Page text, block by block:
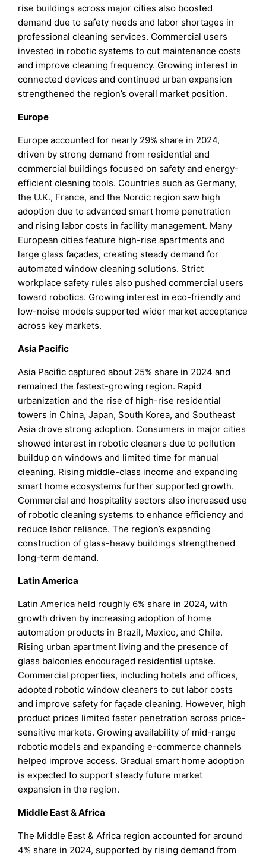
rise buildings across major cities also boosted
demand due to safety needs and labor shortages in
professional cleaning services. Commercial users
invested in robotic systems to cut maintenance costs
and improve cleaning frequency. Growing interest in
connected devices and continued urban expansion
strengthened the region’s overall market position.
Europe
Europe accounted for nearly 29% share in 2024,
driven by strong demand from residential and
commercial buildings focused on safety and energy-
efficient cleaning tools. Countries such as Germany,
the U.K., France, and the Nordic region saw high
adoption due to advanced smart home penetration
and rising labor costs in facility management. Many
European cities feature high-rise apartments and
large glass façades, creating steady demand for
automated window cleaning solutions. Strict
workplace safety rules also pushed commercial users
toward robotics. Growing interest in eco-friendly and
low-noise models supported wider market acceptance
across key markets.
Asia Pacific
Asia Pacific captured about 25% share in 2024 and
remained the fastest-growing region. Rapid
urbanization and the rise of high-rise residential
towers in China, Japan, South Korea, and Southeast
Asia drove strong adoption. Consumers in major cities
showed interest in robotic cleaners due to pollution
buildup on windows and limited time for manual
cleaning. Rising middle-class income and expanding
smart home ecosystems further supported growth.
Commercial and hospitality sectors also increased use
of robotic cleaning systems to enhance efficiency and
reduce labor reliance. The region’s expanding
construction of glass-heavy buildings strengthened
long-term demand.
Latin America
Latin America held roughly 6% share in 2024, with
growth driven by increasing adoption of home
automation products in Brazil, Mexico, and Chile.
Rising urban apartment living and the presence of
glass balconies encouraged residential uptake.
Commercial properties, including hotels and offices,
adopted robotic window cleaners to cut labor costs
and improve safety for façade cleaning. However, high
product prices limited faster penetration across price-
sensitive markets. Growing availability of mid-range
robotic models and expanding e-commerce channels
helped improve access. Gradual smart home adoption
is expected to support steady future market
expansion in the region.
Middle East & Africa
The Middle East & Africa region accounted for around
4% share in 2024, supported by rising demand from